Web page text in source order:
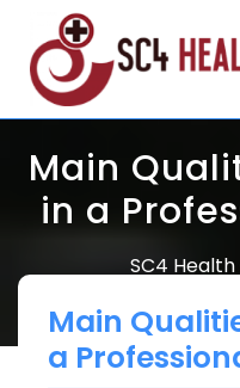
content
Main
in a
SC4
Main
a